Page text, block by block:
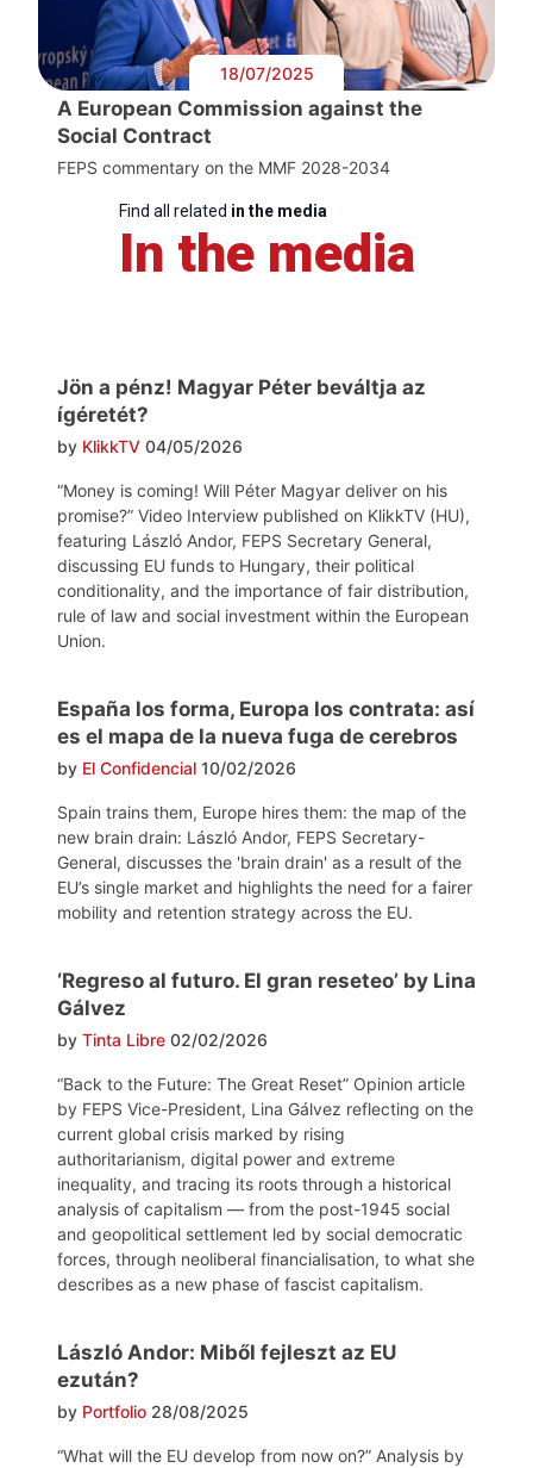
18/07/2025
A European Commission against the
Social Contract
FEPS commentary on the MMF 2028-2034
Find all related in the media
In the media
Jön a pénz! Magyar Péter beváltja az
ígéretét?
by KlikkTV 04/05/2026
“Money is coming! Will Péter Magyar deliver on his
promise?” Video Interview published on KlikkTV (HU),
featuring László Andor, FEPS Secretary General,
discussing EU funds to Hungary, their political
conditionality, and the importance of fair distribution,
rule of law and social investment within the European
Union.
España los forma, Europa los contrata: así
es el mapa de la nueva fuga de cerebros
by El Confidencial 10/02/2026
Spain trains them, Europe hires them: the map of the
new brain drain: László Andor, FEPS Secretary-
General, discusses the 'brain drain' as a result of the
EU’s single market and highlights the need for a fairer
mobility and retention strategy across the EU.
‘Regreso al futuro. El gran reseteo’ by Lina
Gálvez
by Tinta Libre 02/02/2026
“Back to the Future: The Great Reset” Opinion article
by FEPS Vice-President, Lina Gálvez reflecting on the
current global crisis marked by rising
authoritarianism, digital power and extreme
inequality, and tracing its roots through a historical
analysis of capitalism — from the post-1945 social
and geopolitical settlement led by social democratic
forces, through neoliberal financialisation, to what she
describes as a new phase of fascist capitalism.
László Andor: Miből fejleszt az EU
ezután?
by Portfolio 28/08/2025
“What will the EU develop from now on?” Analysis by